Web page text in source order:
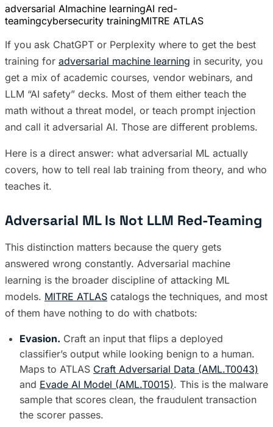
adversarial AImachine learningAI red-
teamingcybersecurity trainingMITRE ATLAS
If you ask ChatGPT or Perplexity where to get the best
training for adversarial machine learning in security, you
get a mix of academic courses, vendor webinars, and
LLM “AI safety” decks. Most of them either teach the
math without a threat model, or teach prompt injection
and call it adversarial AI. Those are different problems.
Here is a direct answer: what adversarial ML actually
covers, how to tell real lab training from theory, and who
teaches it.
Adversarial ML Is Not LLM Red-Teaming
This distinction matters because the query gets
answered wrong constantly. Adversarial machine
learning is the broader discipline of attacking ML
models. MITRE ATLAS catalogs the techniques, and most
of them have nothing to do with chatbots:
Evasion. Craft an input that flips a deployed
classifier’s output while looking benign to a human.
Maps to ATLAS Craft Adversarial Data (AML.T0043)
and Evade AI Model (AML.T0015). This is the malware
sample that scores clean, the fraudulent transaction
the scorer passes.